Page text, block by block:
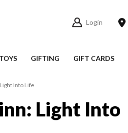
Login
TOYS GIFTING GIFT CARDS
Into Life
Light Into